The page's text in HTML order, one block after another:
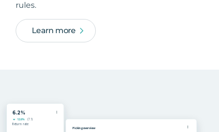
rules.
Learn more